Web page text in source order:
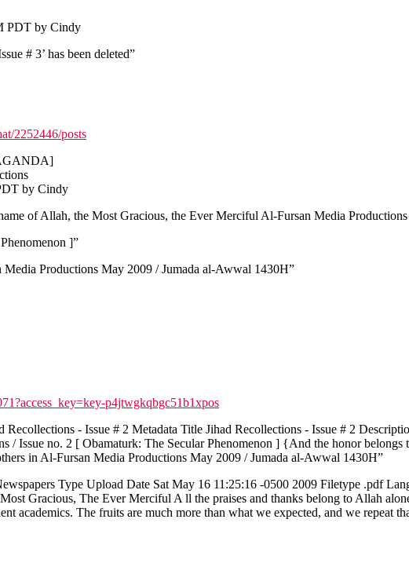
PDT by Cindy
# 3’ has been deleted”
2252446/posts
by Cindy
of Allah, the Most Gracious, the Ever Merciful Al-Fursan Media Productions
]”
Productions May 2009 / Jumada al-Awwal 1430H”
p4jtwgkqbgc51b1xpos
Recollections - Issue # 2 Metadata Title Jihad Recollections - Issue # 2
/ Issue no. 2 [ Obamaturk: The Secular Phenomenon ] {And the honor
in Al-Fursan Media Productions May 2009 / Jumada al-Awwal 1430H”
Type Upload Date Sat May 16 11:25:16 -0500 2009 Filetype .pdf
Gracious, The Ever Merciful A ll the praises and thanks belong to Allah
academics. The fruits are much more than what we expected, and we repeat